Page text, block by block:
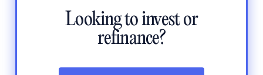
Looking to invest or
refinance?